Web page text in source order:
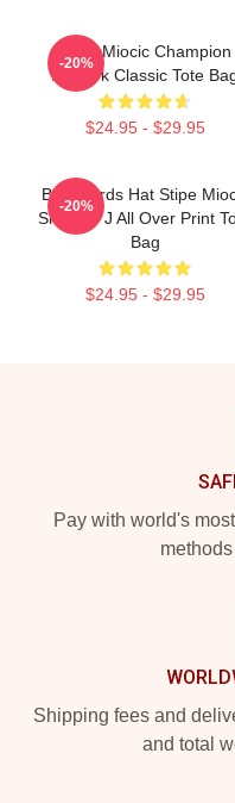
Stipe Miocic Champion
Artwork Classic Tote
$24.95 - $29.95
-20%
Backwards Hat Stipe
Smodey J All Over Print
Bag
$24.95 - $29.95
-20%
Pay with world's
Shipping fees and
and total